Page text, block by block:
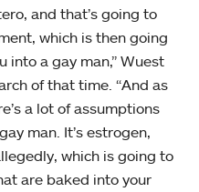
and that’s going to
which is then going
into a gay man,” Wuest
of that time. “And as
a lot of assumptions
man. It’s estrogen,
which is going to
are baked into your